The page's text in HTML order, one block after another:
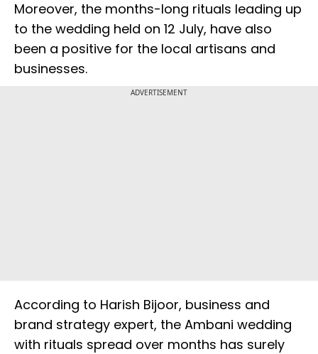
Moreover, the months-long rituals leading up
to the wedding held on 12 July, have also
been a positive for the local artisans and
businesses.
ADVERTISEMENT
According to Harish Bijoor, business and
brand strategy expert, the Ambani wedding
with rituals spread over months has surely